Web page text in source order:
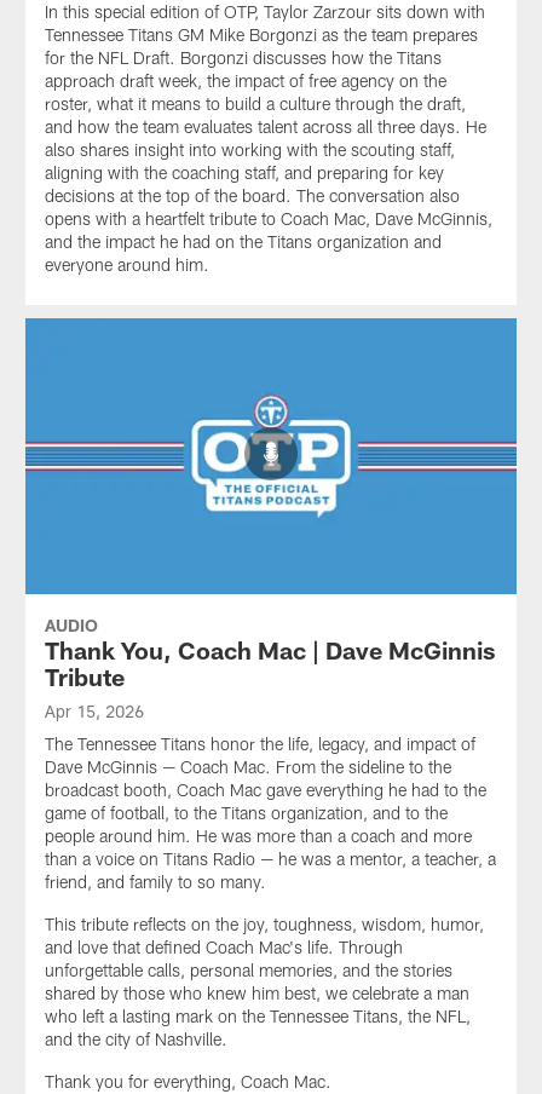
In this special edition of OTP, Taylor Zarzour sits down with
Tennessee Titans GM Mike Borgonzi as the team prepares
for the NFL Draft. Borgonzi discusses how the Titans
approach draft week, the impact of free agency on the
roster, what it means to build a culture through the draft,
and how the team evaluates talent across all three days. He
also shares insight into working with the scouting staff,
aligning with the coaching staff, and preparing for key
decisions at the top of the board. The conversation also
opens with a heartfelt tribute to Coach Mac, Dave McGinnis,
and the impact he had on the Titans organization and
everyone around him.
AUDIO
Thank You, Coach Mac | Dave McGinnis
Tribute
Apr 15, 2026
The Tennessee Titans honor the life, legacy, and impact of
Dave McGinnis — Coach Mac. From the sideline to the
broadcast booth, Coach Mac gave everything he had to the
game of football, to the Titans organization, and to the
people around him. He was more than a coach and more
than a voice on Titans Radio — he was a mentor, a teacher, a
friend, and family to so many.
This tribute reflects on the joy, toughness, wisdom, humor,
and love that defined Coach Mac's life. Through
unforgettable calls, personal memories, and the stories
shared by those who knew him best, we celebrate a man
who left a lasting mark on the Tennessee Titans, the NFL,
and the city of Nashville.
Thank you for everything, Coach Mac.